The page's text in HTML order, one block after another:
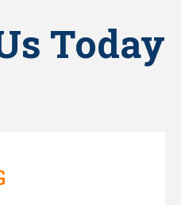
Today